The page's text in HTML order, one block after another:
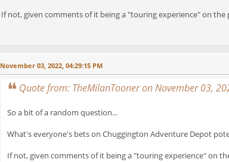
If not, given comments of it being a "touring experience" on
November 03, 2022, 04:29:15 PM
Quote from: TheMilanTooner on November 03,
So a bit of a random question...
What's everyone's bets on Chuggington Adventure Depot
If not, given comments of it being a "touring experience" on